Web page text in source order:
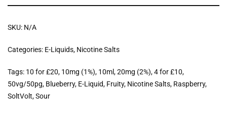
SKU: N/A
Categories: E-Liquids, Nicotine Salts
Tags: 10 for £20, 10mg (1%), 10ml,20mg (2%),4 for £10,
50vg/50pg, Blueberry, E-Liquid, Fruity, Nicotine Salts, Raspberry,
SoltVolt,Sour